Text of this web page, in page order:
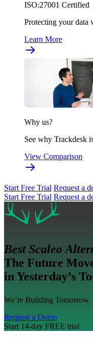
ISO:27001 Certified
Protecting your data
Learn More
Why us?
See why Trackdesk
View Comparison
Start Free Trial Request a
Start Free Trial Request a
Best Scaleo
The Future
in Yesterday’s
We’re Building Tomorrow.
Request a Demo
Start 14-day FREE trial